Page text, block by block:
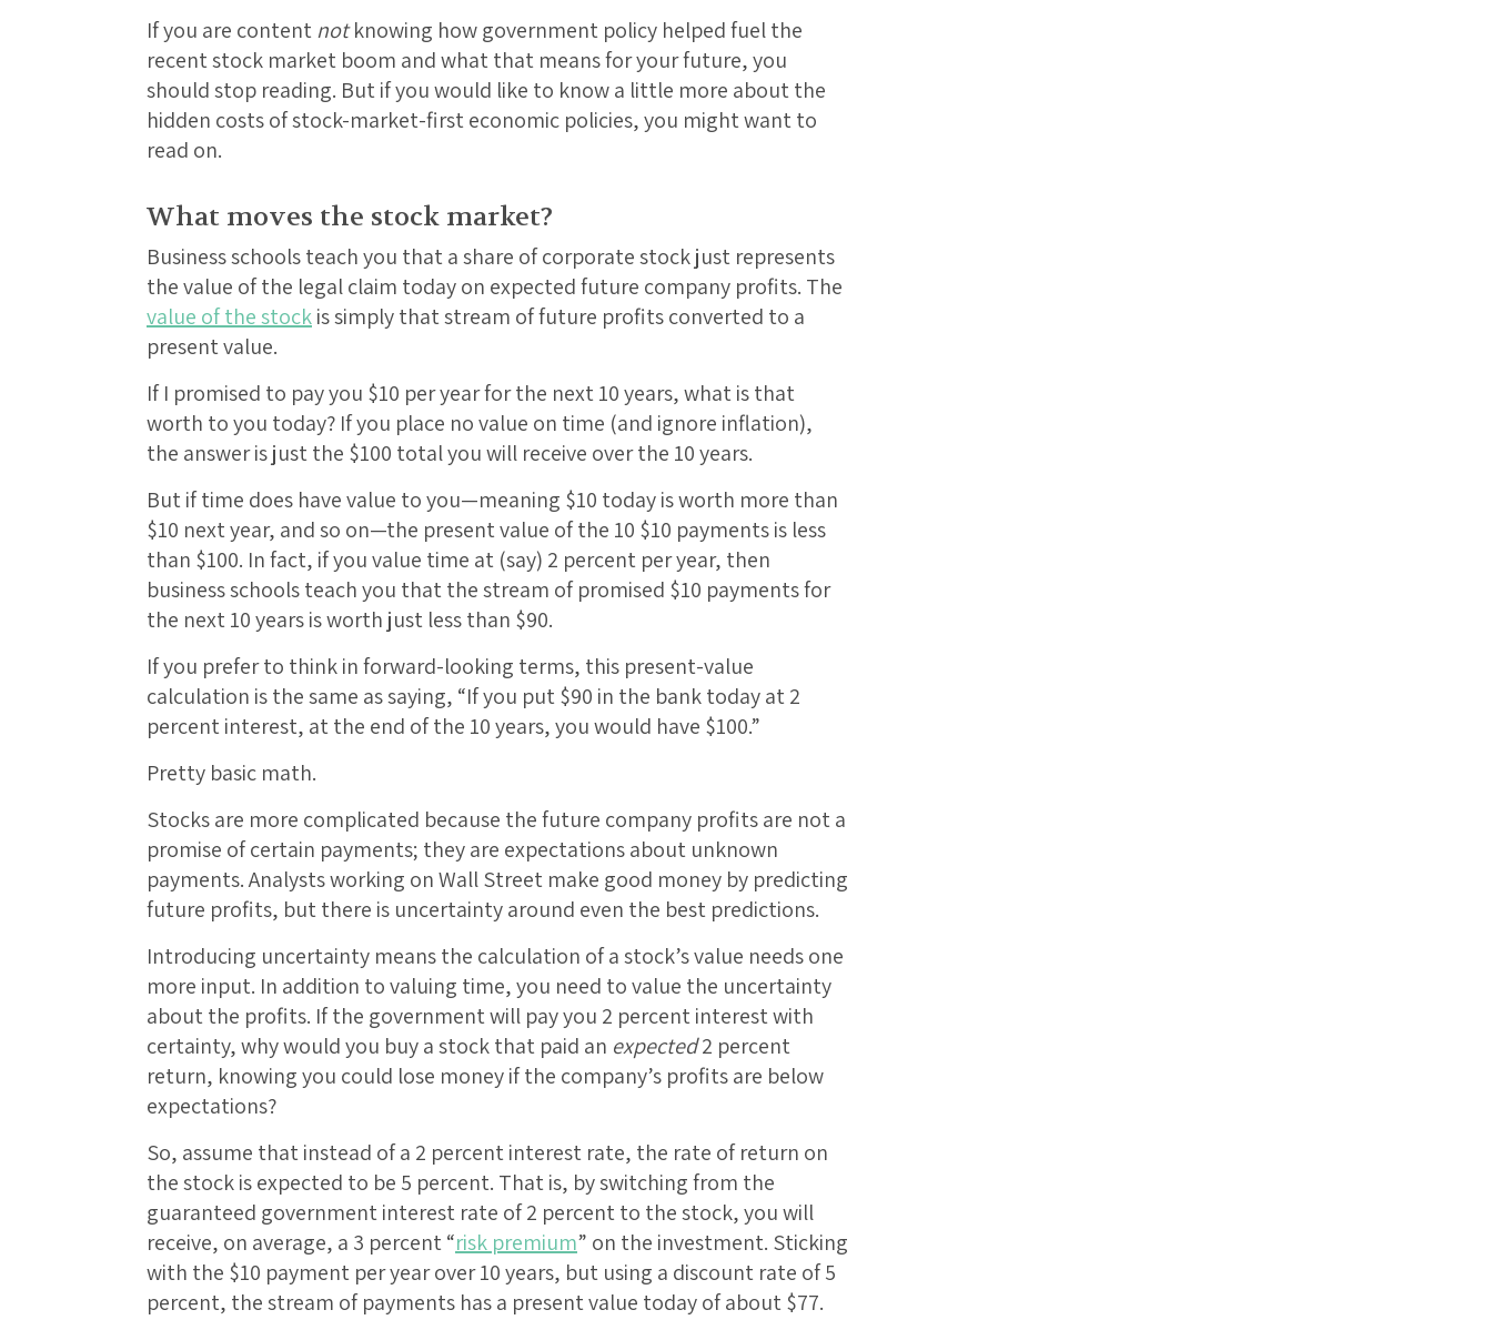
If you are contentnotknowing how government policy helped fuel the
recent stock market boom and what that means for your future, you
should stop reading. But if you would like to know a little more about the
hidden costs of stock-market-first economic policies, you might want to
read on.
What moves the stock market?
Business schools teach you that a share of corporate stock just represents
the value of the legal claim today on expected future company profits. The
value of the stockis simply that stream of future profits converted to a
present value.
If I promised to pay you $10 per year for the next 10 years, what is that
worth to you today? If you place no value on time (and ignore inflation),
the answer is just the $100 total you will receive over the 10 years.
But if time does have value to you—meaning $10 today is worth more than
$10 next year, and so on—the present value of the 10 $10 payments is less
than $100. In fact, if you value time at (say) 2 percent per year, then
business schools teach you that the stream of promised $10 payments for
the next 10 years is worth just less than $90.
If you prefer to think in forward-looking terms, this present-value
calculation is the same as saying, “If you put $90 in the bank today at 2
percent interest, at the end of the 10 years, you would have $100.”
Pretty basic math.
Stocks are more complicated because the future company profits are not a
promise of certain payments; they are expectations about unknown
payments. Analysts working on Wall Street make good money by predicting
future profits, but there is uncertainty around even the best predictions.
Introducing uncertainty means the calculation of a stock’s value needs one
more input. In addition to valuing time, you need to value the uncertainty
about the profits. If the government will pay you 2 percent interest with
certainty, why would you buy a stock that paid an expected2 percent
return, knowing you could lose money if the company’s profits are below
expectations?
So, assume that instead of a 2 percent interest rate, the rate of return on
the stock is expected to be 5 percent. That is, by switching from the
guaranteed government interest rate of 2 percent to the stock, you will
receive, on average, a 3 percent “risk premium” on the investment. Sticking
with the $10 payment per year over 10 years, but using a discount rate of 5
percent, the stream of payments has a present value today of about $77.